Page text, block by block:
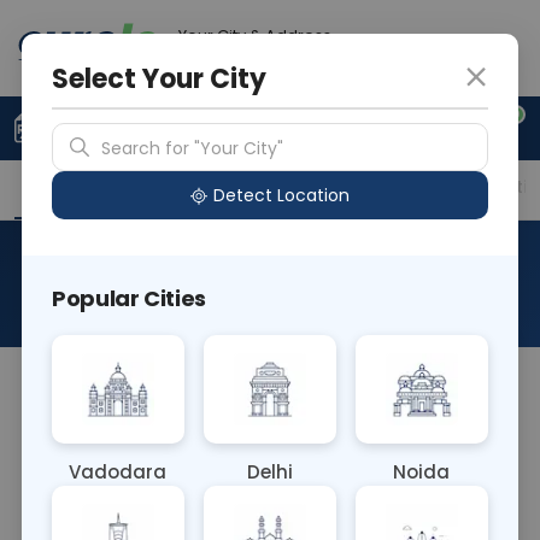
Your City & Address
0
Upload Prescription +91 921 810 2620
Overview Available Labs Price in Different
About This Test
The Beta-2 Microglobulin serum test measures
conditions such as kidney dysfunction, certain
cancers (like multiple myeloma or chronic
Select Your City
Search for "Your City"
Detect Location
Popular Cities
Vadodara Delhi Noida